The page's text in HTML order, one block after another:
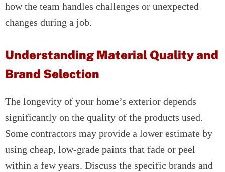
how the team handles challenges or unexpected
changes during a job.
Understanding Material Quality and
Brand Selection
The longevity of your home’s exterior depends
significantly on the quality of the products used.
Some contractors may provide a lower estimate by
using cheap, low-grade paints that fade or peel
within a few years. Discuss the specific brands and